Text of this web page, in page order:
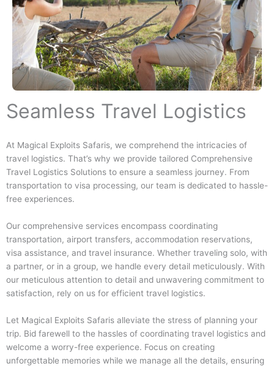
Seamless Travel Logistics
At Magical Exploits Safaris, we comprehend the intricacies of
travel logistics. That’s why we provide tailored Comprehensive
Travel Logistics Solutions to ensure a seamless journey. From
transportation to visa processing, our team is dedicated to hassle-
free experiences.
Our comprehensive services encompass coordinating
transportation, airport transfers, accommodation reservations,
visa assistance, and travel insurance. Whether traveling solo, with
a partner, or in a group, we handle every detail meticulously. With
our meticulous attention to detail and unwavering commitment to
satisfaction, rely on us for efficient travel logistics.
Let Magical Exploits Safaris alleviate the stress of planning your
trip. Bid farewell to the hassles of coordinating travel logistics and
welcome a worry-free experience. Focus on creating
unforgettable memories while we manage all the details, ensuring